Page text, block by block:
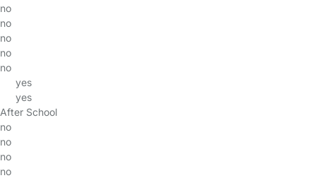
no
no
no
no
no
yes
yes
After School
no
no
no
no